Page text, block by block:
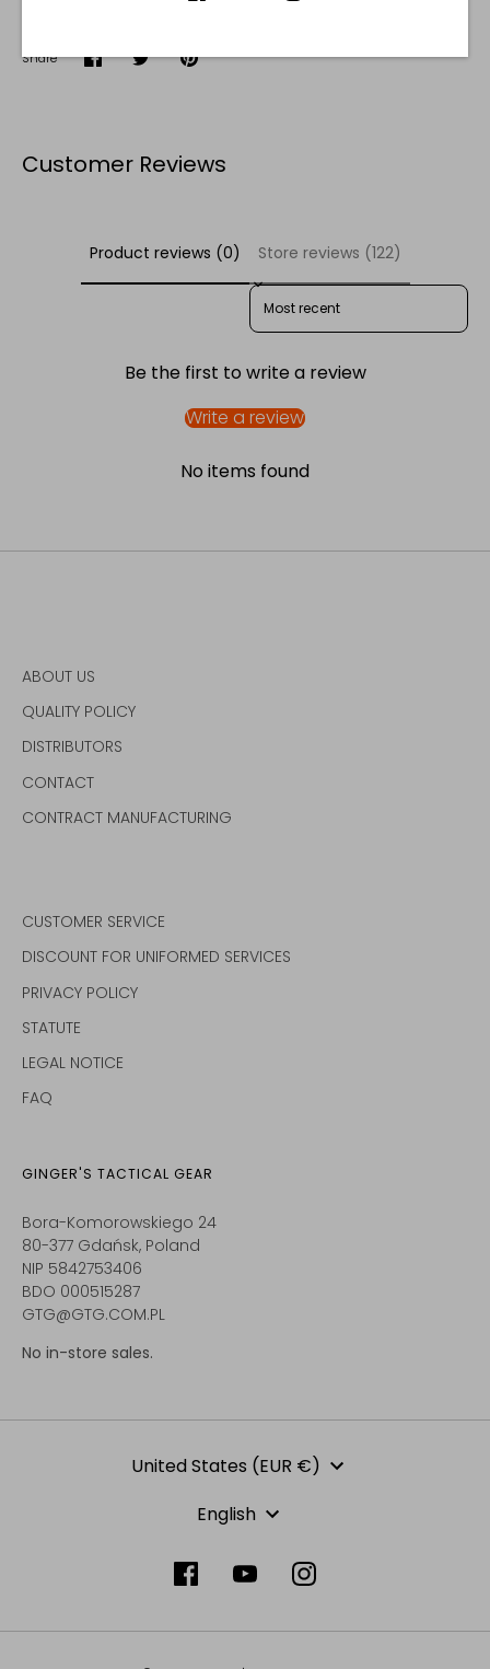
Share
ShareSharePin
Customer Reviews
Product reviews (0) Store reviews (122)
SORT REVIEWS BY
Be the first to write a review
Write a review
No items found
ABOUT US
QUALITY POLICY
DISTRIBUTORS
CONTACT
CONTRACT MANUFACTURING
CUSTOMER SERVICE
DISCOUNT FOR UNIFORMED SERVICES
PRIVACY POLICY
STATUTE
LEGAL NOTICE
FAQ
GINGER'S TACTICAL GEAR
Bora-Komorowskiego 24
80-377 Gdańsk, Poland
NIP 5842753406
BDO 000515287
GTG@GTG.COM.PL
No in-store sales.
CurrencyUnited States (EUR €)
English